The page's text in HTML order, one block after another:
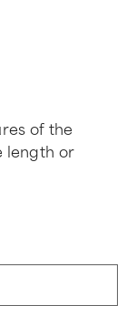
of the
length or